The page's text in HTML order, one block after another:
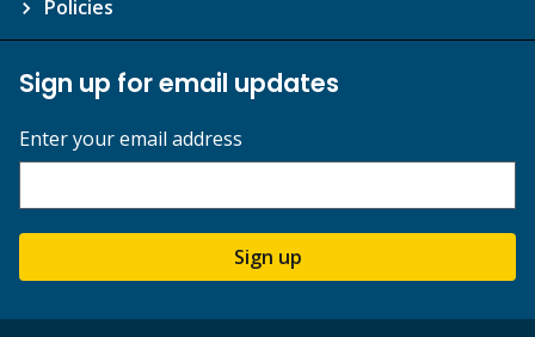
Policies
Sign up for email updates
Enter your email address
Sign up